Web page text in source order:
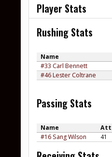
Player Stats
Rushing Stats
Name
#33 Carl Bennett
#46 Lester Coltrane
Passing Stats
Name Att
#16 Sang Wilson
41